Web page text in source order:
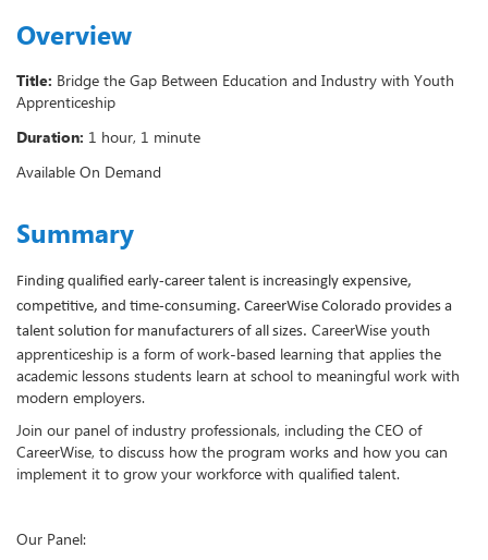
Overview
Title: Bridge the Gap Between Education and Industry with Youth
Apprenticeship
Duration: 1 hour, 1 minute
Available On Demand
Summary
Finding qualified early-career talent is increasingly expensive,
competitive, and time-consuming. CareerWise Colorado provides a
talent solution for manufacturers of all sizes. CareerWise youth
apprenticeship is a form of work-based learning that applies the
academic lessons students learn at school to meaningful work with
modern employers.
Join our panel of industry professionals, including the CEO of
CareerWise, to discuss how the program works and how you can
implement it to grow your workforce with qualified talent.
Our Panel: